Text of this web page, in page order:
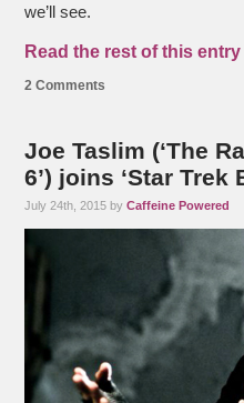
we’ll see.
Read the rest of this entry
2 Comments
Joe Taslim (‘The
6’) joins ‘Star Trek
July 24th, 2015 byCaffeine Powered